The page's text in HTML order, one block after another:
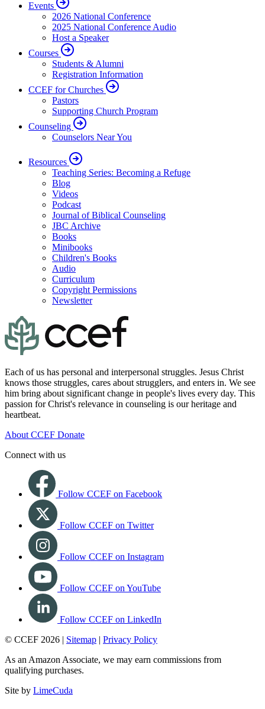
Events
2026 National Conference
2025 National Conference Audio
Host a Speaker
Courses
Students & Alumni
Registration Information
CCEF for Churches
Pastors
Supporting Church Program
Counseling
Counselors Near You
Resources
Teaching Series: Becoming a Refuge
Blog
Videos
Podcast
Journal of Biblical Counseling
JBC Archive
Books
Minibooks
Children's Books
Audio
Curriculum
Copyright Permissions
Newsletter
Each of us has personal and interpersonal struggles. Jesus Christ
knows those struggles, cares about strugglers, and enters in. We see
him bring about significant change in people's lives every day. This
passion for Christ's relevance in counseling is our heritage and
heartbeat.
About CCEF Donate
Connect with us
Follow CCEF on Facebook
Follow CCEF on Twitter
Follow CCEF on Instagram
Follow CCEF on YouTube
Follow CCEF on LinkedIn
© CCEF 2026 | Sitemap | Privacy Policy
As an Amazon Associate, we may earn commissions from
qualifying purchases.
Site by LimeCuda